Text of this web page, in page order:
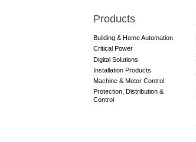
Main
navigation
Products
Building & Home Automation
Critical Power
Digital Solutions
Installation Products
Machine & Motor Control
Protection, Distribution &
Control